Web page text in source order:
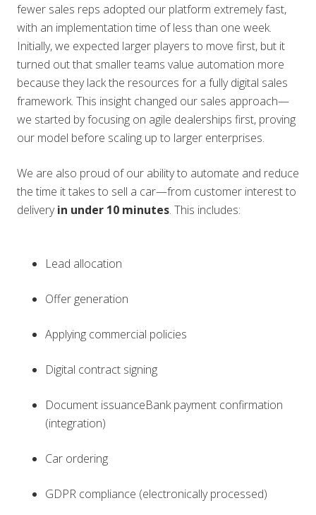
fewer sales reps adopted our platform extremely fast,
with an implementation time of less than one week.
Initially, we expected larger players to move first, but it
turned out that smaller teams value automation more
because they lack the resources for a fully digital sales
framework. This insight changed our sales approach—
we started by focusing on agile dealerships first, proving
our model before scaling up to larger enterprises.
We are also proud of our ability to automate and reduce
the time it takes to sell a car—from customer interest to
deliveryin under 10 minutes. This includes:
Lead allocation
Offer generation
Applying commercial policies
Digital contract signing
Document issuanceBank payment confirmation
(integration)
Car ordering
GDPR compliance (electronically processed)